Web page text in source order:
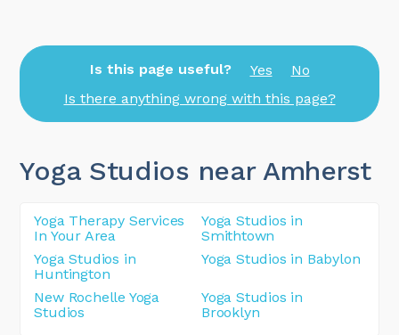
Is this page useful? Yes
No
Is there anything wrong with this page?
Yoga Studios near Amherst
Yoga Therapy Services
In Your Area
Yoga Studios in
Smithtown
Yoga Studios in
Huntington
Yoga Studios in Babylon
New Rochelle Yoga
Studios
Yoga Studios in
Brooklyn